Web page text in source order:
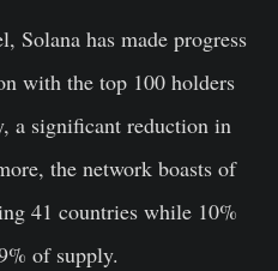
Solana has made progress
with the top 100 holders
a significant reduction in
the network boasts of
41 countries while 10%
of supply.